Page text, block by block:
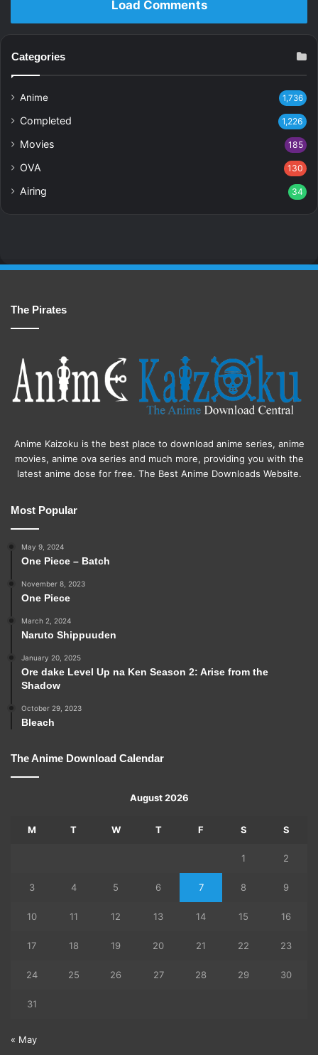
Load Comments
Categories
Anime 1,736
Completed 1,226
Movies 185
OVA 130
Airing 34
The Pirates
Anime Kaizoku is the best place to download anime series, anime
movies, anime ova series and much more, providing you with the
latest anime dose for free. The Best Anime Downloads Website.
Most Popular
May 9, 2024
One Piece – Batch
November 8, 2023
One Piece
March 2, 2024
Naruto Shippuuden
January 20, 2025
Ore dake Level Up na Ken Season 2: Arise from the
Shadow
October 29, 2023
Bleach
The Anime Download Calendar
August 2026
M T W T F S S
1 2
3 4 5 6 7 8 9
10 11 12 13 14 15 16
17 18 19 20 21 22 23
24 25 26 27 28 29 30
31
« May